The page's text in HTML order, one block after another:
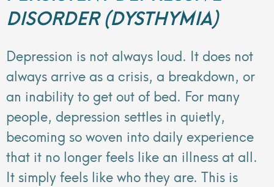
DISORDER (DYSTHYMIA)
Depression is not always loud. It does not
always arrive as a crisis, a breakdown, or
an inability to get out of bed. For many
people, depression settles in quietly,
becoming so woven into daily experience
that it no longer feels like an illness at all.
It simply feels like who they are. This is